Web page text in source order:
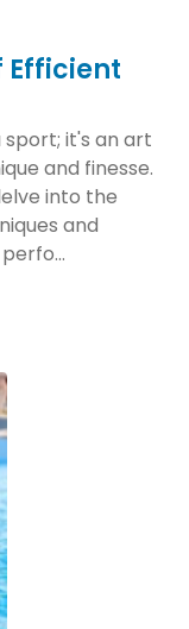
Efficient
sport; it's an art
and finesse.
into the
and